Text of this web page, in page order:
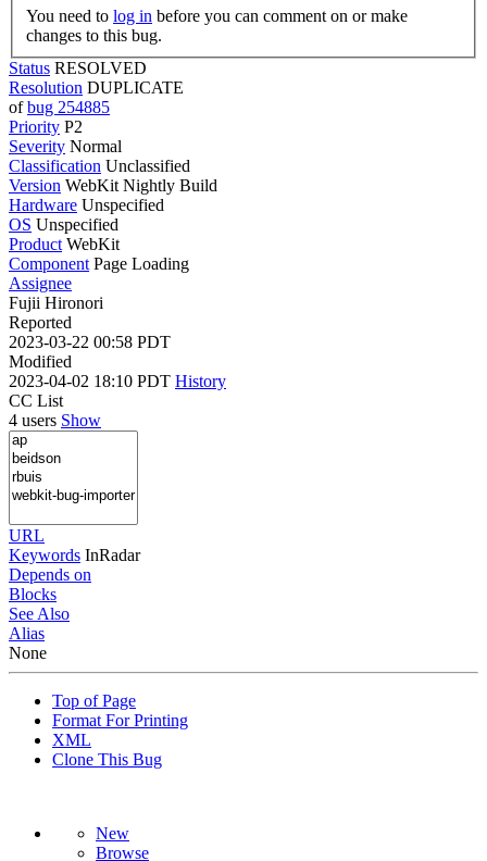
You need to log in
changes to this bug.
Status RESOLVED
Resolution DUPLICATE
ofbug 254885
Priority P2
Severity Normal
Classification Unclassified
Version WebKit Nightly Build
Hardware Unspecified
OS Unspecified
Product WebKit
Component Page Loading
Assignee
Fujii Hironori
Reported
2023-03-22 00:58 PDT
Modified
2023-04-02 18:10 PDT History
CC List
4 users Show
URL
Keywords InRadar
Depends on
Blocks
See Also
Alias
None
Top of Page
Format For Printing
XML
Clone This Bug
New
Browse